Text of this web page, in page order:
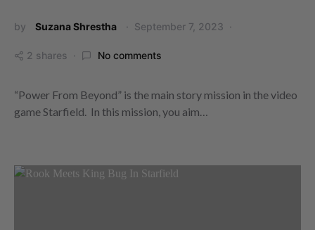
by Suzana Shrestha September 7, 2023
2 shares No comments
“Power From Beyond” is the main story mission in the video
game Starfield. In this mission, you aim…